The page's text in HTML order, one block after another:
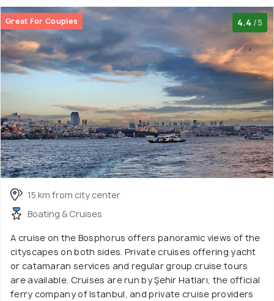
Great For Couples 4.4 /5
15 km from city center
Boating & Cruises
A cruise on the Bosphorus offers panoramic views of the
cityscapes on both sides. Private cruises offering yacht
or catamaran services and regular group cruise tours
are available. Cruises are run by Şehir Hatları, the official
ferry company of Istanbul, and private cruise providers